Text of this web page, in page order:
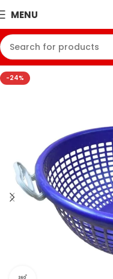
MENU
-24%